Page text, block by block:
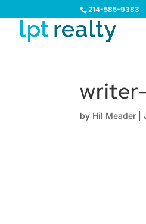
214-585-9383
by Hil Meader |